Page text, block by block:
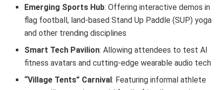
Emerging Sports Hub: Offering interactive demos in
flag football, land-based Stand Up Paddle (SUP) yoga
and other trending disciplines
Smart Tech Pavilion: Allowing attendees to test AI
fitness avatars and cutting-edge wearable audio tech
“Village Tents” Carnival: Featuring informal athlete